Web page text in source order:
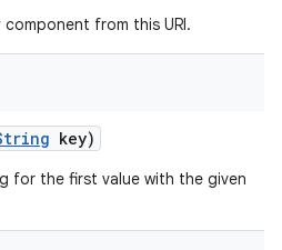
from this URI.
key)
for the first value with the given